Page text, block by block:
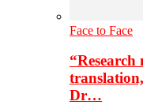
Face to Face
“Research
Dr…